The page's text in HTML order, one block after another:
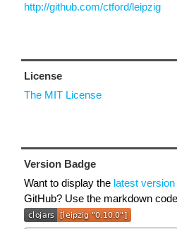
http://github.com/ctford/leipzig
License
The MIT License
Version Badge
Want to display the latest version
GitHub? Use the markdown